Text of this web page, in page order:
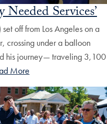
Services’
off from Los Angeles on a
crossing under a balloon
his journey— traveling 3,100
More